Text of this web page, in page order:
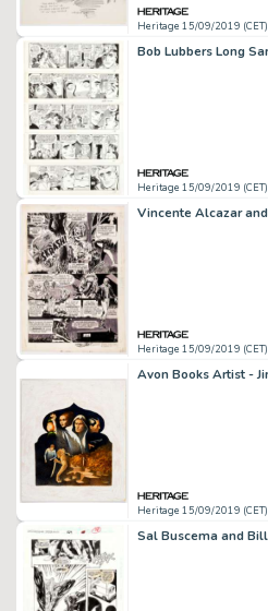
Heritage 15/09/2019 (CET)
Heritage 15/09/2019 (CET)
Heritage 15/09/2019 (CET)
Heritage 15/09/2019 (CET)